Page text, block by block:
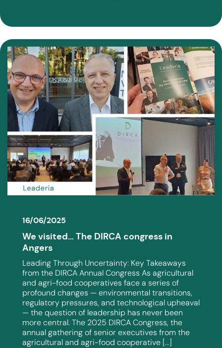
16/06/2025
We visited… The DIRCA congress in
Angers
Leading Through Uncertainty: Key Takeaways
from the DIRCA Annual Congress As agricultural
and agri-food cooperatives face a series of
profound changes — environmental transitions,
regulatory pressures, and technological upheaval
— the question of leadership has never been
more central. The 2025 DIRCA Congress, the
annual gathering of senior executives from the
agricultural and agri-food cooperative […]